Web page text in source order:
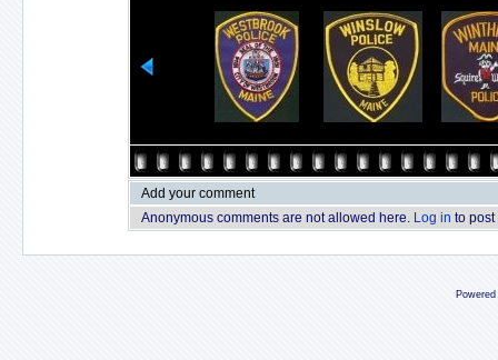
Add your comment
Anonymous comments are not allowed here. Log in to post